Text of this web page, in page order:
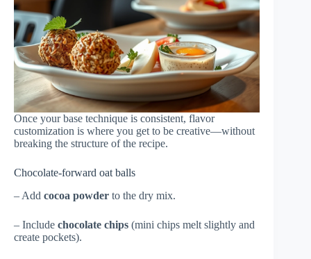
Once your base technique is consistent, flavor
customization is where you get to be creative—without
breaking the structure of the recipe.
Chocolate-forward oat balls
– Add cocoa powder to the dry mix.
– Include chocolate chips (mini chips melt slightly and
create pockets).